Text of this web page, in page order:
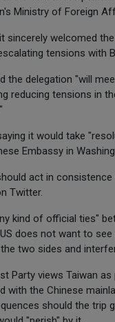
Ministry of Foreign
sincerely welcomed
tensions with
the delegation "will
reducing tensions in
it would take
Embassy in
act in
Twitter.
kind of official ties"
does not want to
two sides and
Party views Taiwan
with the Chinese
should the trip